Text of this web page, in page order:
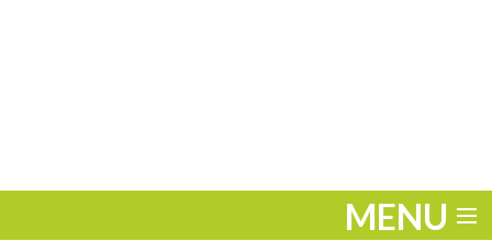
MENU